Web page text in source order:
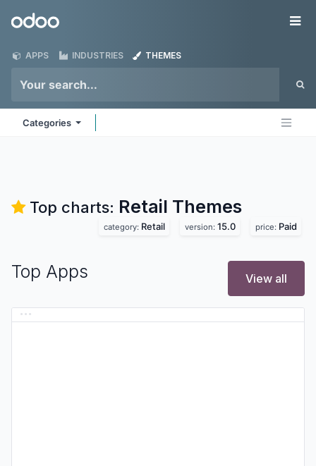
Odoo
APPS INDUSTRIES THEMES
Categories
Top charts: Retail Themes
category: Retail version: 15.0 price: Paid
Top Apps View all